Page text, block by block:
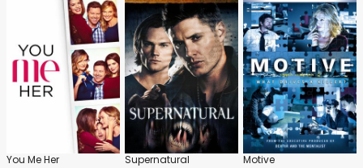
You Me Her Supernatural Motive